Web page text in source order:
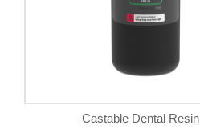
Castable Dental Resin